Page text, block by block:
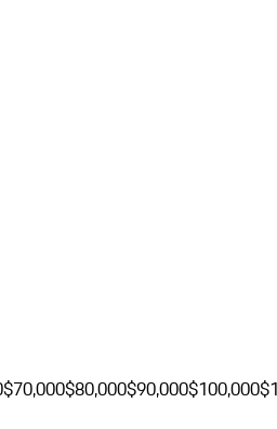
$70,000$80,000$90,000$100,000